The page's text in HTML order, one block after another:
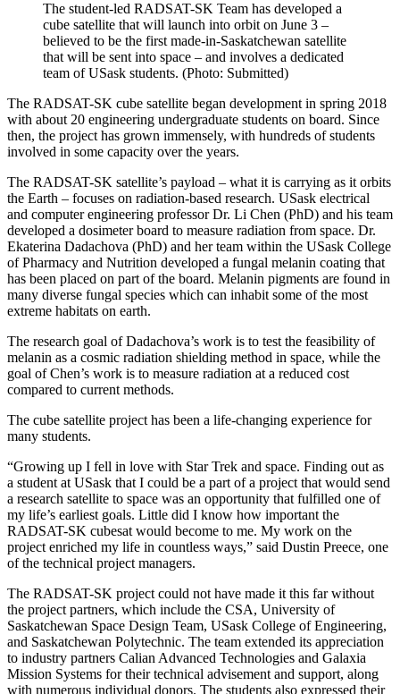
The student-led RADSAT-SK Team has developed a
cube satellite that will launch into orbit on June 3 –
believed to be the first made-in-Saskatchewan satellite
that will be sent into space – and involves a dedicated
team of USask students. (Photo: Submitted)
The RADSAT-SK cube satellite began development in spring 2018
with about 20 engineering undergraduate students on board. Since
then, the project has grown immensely, with hundreds of students
involved in some capacity over the years.
The RADSAT-SK satellite’s payload – what it is carrying as it orbits
the Earth – focuses on radiation-based research. USask electrical
and computer engineering professor Dr. Li Chen (PhD) and his team
developed a dosimeter board to measure radiation from space. Dr.
Ekaterina Dadachova (PhD) and her team within the USask College
of Pharmacy and Nutrition developed a fungal melanin coating that
has been placed on part of the board. Melanin pigments are found in
many diverse fungal species which can inhabit some of the most
extreme habitats on earth.
The research goal of Dadachova’s work is to test the feasibility of
melanin as a cosmic radiation shielding method in space, while the
goal of Chen’s work is to measure radiation at a reduced cost
compared to current methods.
The cube satellite project has been a life-changing experience for
many students.
“Growing up I fell in love with Star Trek and space. Finding out as
a student at USask that I could be a part of a project that would send
a research satellite to space was an opportunity that fulfilled one of
my life’s earliest goals. Little did I know how important the
RADSAT-SK cubesat would become to me. My work on the
project enriched my life in countless ways,” said Dustin Preece, one
of the technical project managers.
The RADSAT-SK project could not have made it this far without
the project partners, which include the CSA, University of
Saskatchewan Space Design Team, USask College of Engineering,
and Saskatchewan Polytechnic. The team extended its appreciation
to industry partners Calian Advanced Technologies and Galaxia
Mission Systems for their technical advisement and support, along
with numerous individual donors. The students also expressed their